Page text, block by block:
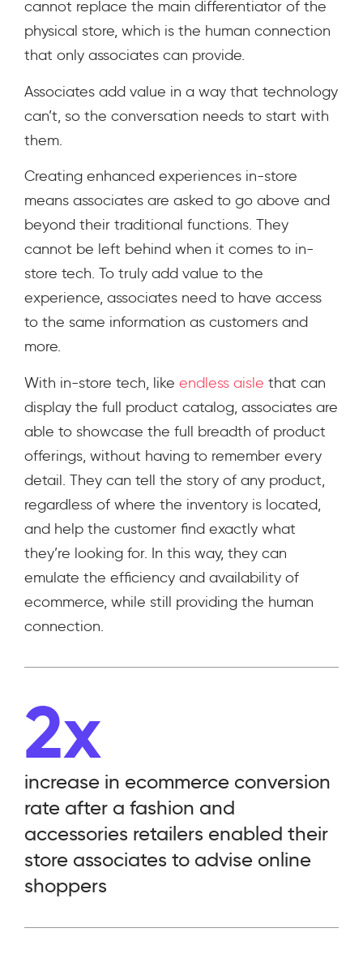
cannot replace the main differentiator of the
physical store, which is the human connection
that only associates can provide.
Associates add value in a way that technology
can’t, so the conversation needs to start with
them.
Creating enhanced experiences in-store
means associates are asked to go above and
beyond their traditional functions. They
cannot be left behind when it comes to in-
store tech. To truly add value to the
experience, associates need to have access
to the same information as customers and
more.
With in-store tech, like endless aisle that can
display the full product catalog, associates are
able to showcase the full breadth of product
offerings, without having to remember every
detail. They can tell the story of any product,
regardless of where the inventory is located,
and help the customer find exactly what
they’re looking for. In this way, they can
emulate the efficiency and availability of
ecommerce, while still providing the human
connection.
2x
increase in ecommerce conversion
rate after a fashion and
accessories retailers enabled their
store associates to advise online
shoppers